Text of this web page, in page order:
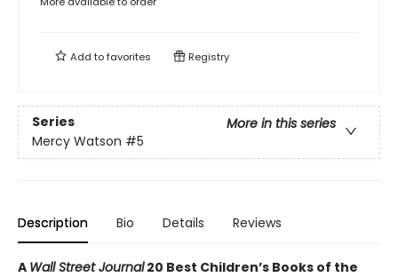
Add tofavorites Registry
Series
More in this series
Mercy Watson #5
Description Bio Details Reviews
A Wall Street Journal20 Best Children’s Books of the